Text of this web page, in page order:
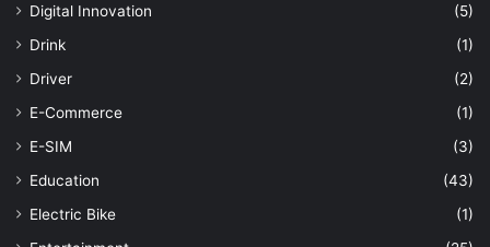
Digital Innovation
(5)
Drink
(1)
Driver
(2)
E-Commerce
(1)
E-SIM
(3)
Education
(43)
Electric Bike
(1)